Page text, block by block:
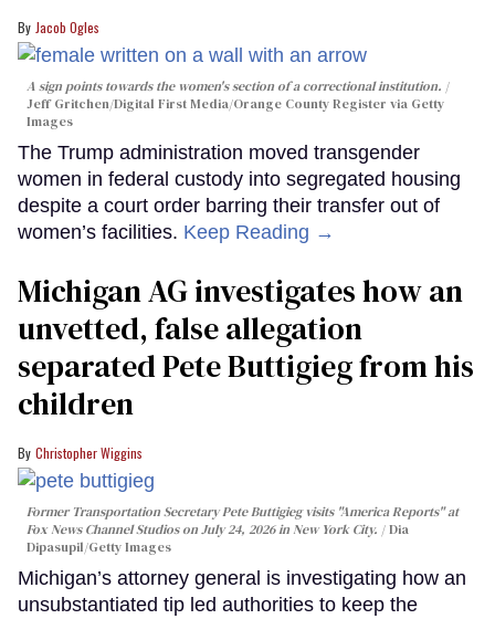
Jacob Ogles
A sign points towards the women's section of a correctional institution.
Jeff Gritchen/Digital First Media/Orange County Register via Getty
Images
The Trump administration moved transgender
women in federal custody into segregated housing
despite a court order barring their transfer out of
women’s facilities. Keep Reading →
Michigan AG investigates how an
unvetted, false allegation
separated Pete Buttigieg from his
children
Christopher Wiggins
Former Transportation Secretary Pete Buttigieg visits "America Reports" at
Fox News Channel Studios on July 24, 2026 in New York City.
Dia
Dipasupil/Getty Images
Michigan’s attorney general is investigating how an
unsubstantiated tip led authorities to keep the